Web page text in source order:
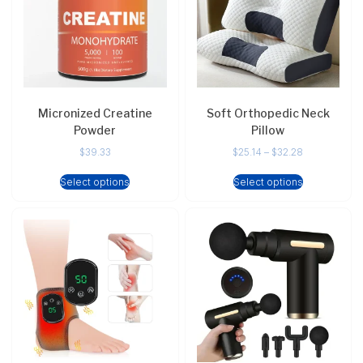
Micronized Creatine
Powder
$39.33
Select options
Soft Orthopedic Neck
Pillow
$25.14 – $32.28
Select options